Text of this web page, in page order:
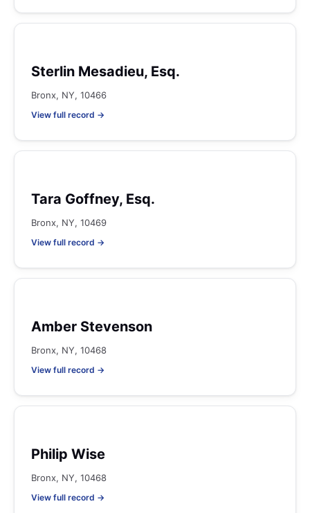
Sterlin Mesadieu, Esq.
Bronx, NY, 10466
View full record →
Tara Goffney, Esq.
Bronx, NY, 10469
View full record →
Amber Stevenson
Bronx, NY, 10468
View full record →
Philip Wise
Bronx, NY, 10468
View full record →